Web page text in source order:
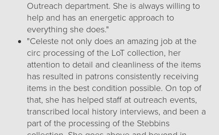
Outreach department. She is always willing to
help and has an energetic approach to
everything she does."
"Celeste not only does an amazing job at the
circ processing of the LoT collection, her
attention to detail and cleanliness of the items
has resulted in patrons consistently receiving
items in the best condition possible. On top of
that, she has helped staff at outreach events,
transcribed local history interviews, and been a
part of the processing of the Stebbins